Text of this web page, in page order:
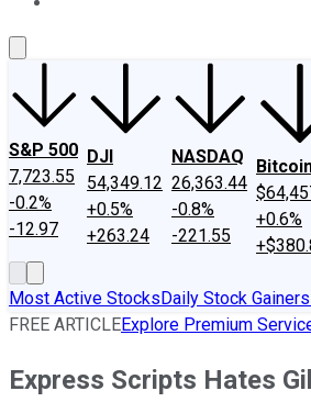
S&P 500
7,723.55
-0.2%
-12.97
DJI
54,349.12
+0.5%
+263.24
NASDAQ
26,363.44
-0.8%
-221.55
+0.6%
Most Active StocksDaily Stock Gainers
FREE ARTICLEExplore Premium
Express Scripts Hates